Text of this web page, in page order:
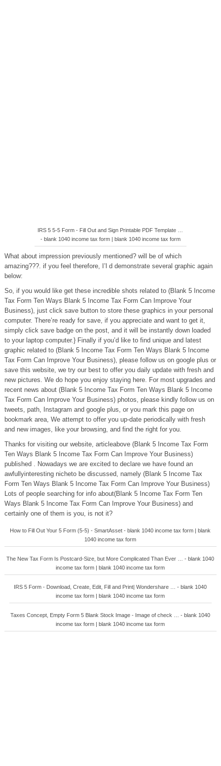
IRS 5 5-5 Form - Fill Out and Sign Printable PDF Template …
- blank 1040 income tax form | blank 1040 income tax form
What about impression previously mentioned? will be of which
amazing???. if you feel therefore, I’l d demonstrate several graphic again
below:
So, if you would like get these incredible shots related to (Blank 5 Income
Tax Form Ten Ways Blank 5 Income Tax Form Can Improve Your
Business), just click save button to store these graphics in your personal
computer. There’re ready for save, if you appreciate and want to get it,
simply click save badge on the post, and it will be instantly down loaded
to your laptop computer.} Finally if you’d like to find unique and latest
graphic related to (Blank 5 Income Tax Form Ten Ways Blank 5 Income
Tax Form Can Improve Your Business), please follow us on google plus or
save this website, we try our best to offer you daily update with fresh and
new pictures. We do hope you enjoy staying here. For most upgrades and
recent news about (Blank 5 Income Tax Form Ten Ways Blank 5 Income
Tax Form Can Improve Your Business) photos, please kindly follow us on
tweets, path, Instagram and google plus, or you mark this page on
bookmark area, We attempt to offer you up-date periodically with fresh
and new images, like your browsing, and find the right for you.
Thanks for visiting our website, articleabove (Blank 5 Income Tax Form
Ten Ways Blank 5 Income Tax Form Can Improve Your Business)
published . Nowadays we are excited to declare we have found an
awfullyinteresting nicheto be discussed, namely (Blank 5 Income Tax
Form Ten Ways Blank 5 Income Tax Form Can Improve Your Business)
Lots of people searching for info about(Blank 5 Income Tax Form Ten
Ways Blank 5 Income Tax Form Can Improve Your Business) and
certainly one of them is you, is not it?
How to Fill Out Your 5 Form (5-5) - SmartAsset - blank 1040 income tax form | blank
1040 income tax form
The New Tax Form Is Postcard-Size, but More Complicated Than Ever … - blank 1040
income tax form | blank 1040 income tax form
IRS 5 Form - Download, Create, Edit, Fill and Print| Wondershare … - blank 1040
income tax form | blank 1040 income tax form
Taxes Concept, Empty Form 5 Blank Stock Image - Image of check … - blank 1040
income tax form | blank 1040 income tax form